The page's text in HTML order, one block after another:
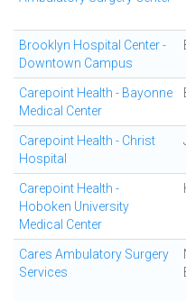
Brooklyn Hospital Center -
Downtown Campus
Carepoint Health - Bayonne
Medical Center
Carepoint Health - Christ
Hospital
Carepoint Health -
Hoboken University
Medical Center
Cares Ambulatory Surgery
Services